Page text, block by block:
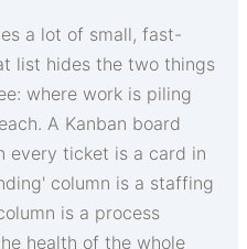
a lot of small, fast-
list hides the two things
where work is piling
A Kanban board
every ticket is a card in
column is a staffing
is a process
health of the whole